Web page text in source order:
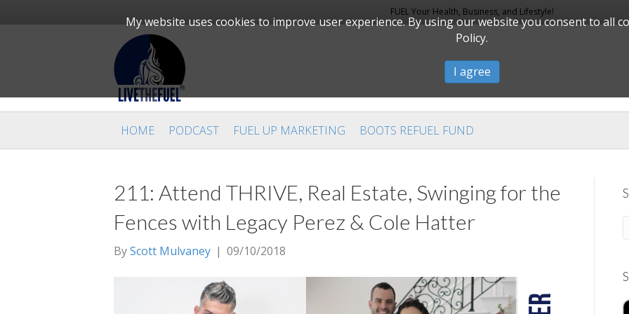
My website uses cookies to improve user experience. By using our website you consent to all
Policy.
I agree
FUEL Your Health, Business, and Lifestyle!
HOME PODCAST FUEL UP MARKETING BOOTS REFUEL FUND
211: Attend THRIVE, Real Estate, Swinging for the
Fences with Legacy Perez & Cole Hatter
ByScott Mulvaney | 09/10/2018